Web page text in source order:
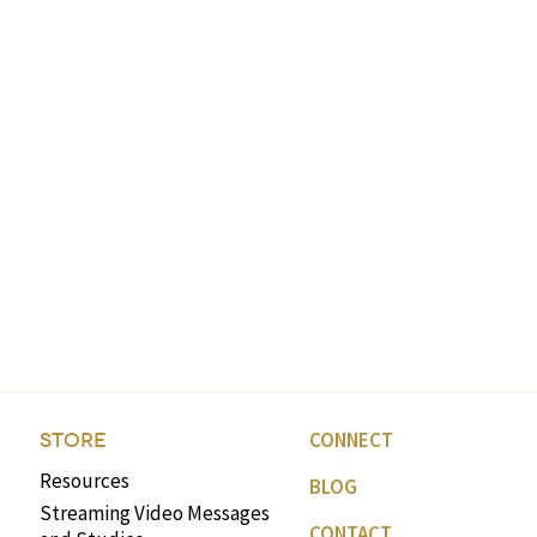
STORE
Resources
Streaming Video Messages
CONNECT
BLOG